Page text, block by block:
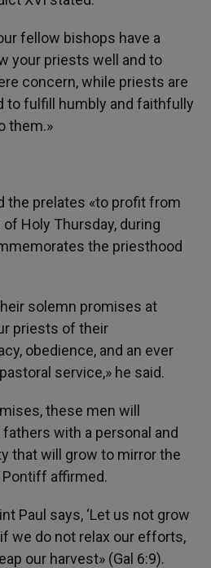
fellow bishops have a
your priests well and to
concern, while priests are
to fulfill humbly and faithfully
them.»
the prelates «to profit from
Holy Thursday, during
the priesthood
solemn promises at
priests of their
obedience, and an ever
service,» he said.
these men will
with a personal and
that will grow to mirror the
Pontiff affirmed.
Paul says, ‘Let us not grow
we do not relax our efforts,
our harvest» (Gal 6:9).